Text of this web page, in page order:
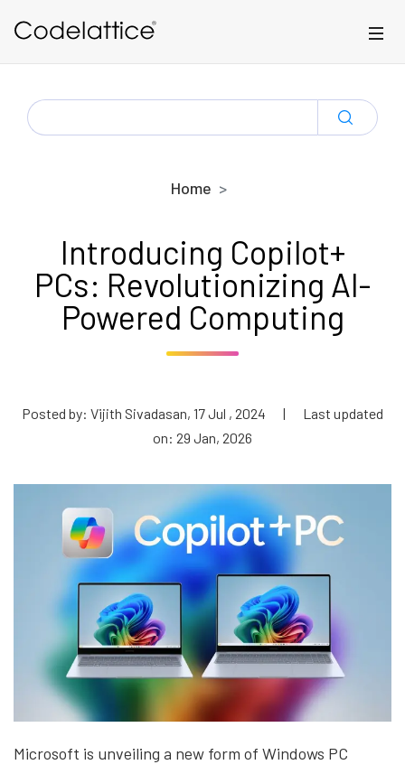
SEARCH
FOR:
Home
Introducing Copilot+
PCs: Revolutionizing AI-
Powered Computing
Posted by: Vijith Sivadasan, 17 Jul , 2024 |
Last updated
on: 29 Jan, 2026
Microsoft is unveiling a new form of Windows PC